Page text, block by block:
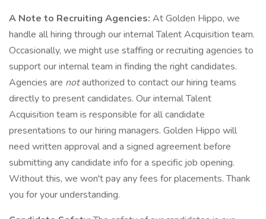
A Note to Recruiting Agencies: At Golden Hippo, we
handle all hiring through our internal Talent Acquisition team.
Occasionally, we might use staffing or recruiting agencies to
support our internal team in finding the right candidates.
Agencies are notauthorized to contact our hiring teams
directly to present candidates. Our internal Talent
Acquisition team is responsible for all candidate
presentations to our hiring managers. Golden Hippo will
need written approval and a signed agreement before
submitting any candidate info for a specific job opening.
Without this, we won't pay any fees for placements. Thank
you for your understanding.